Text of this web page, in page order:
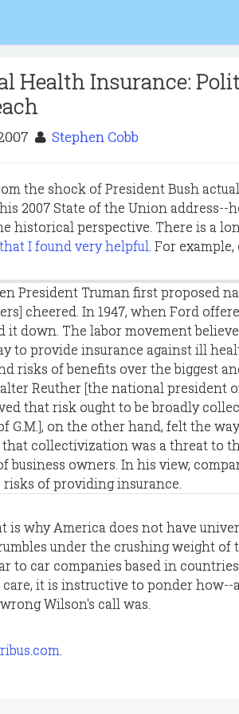
Health Insurance:
Stephen Cobb
the shock of President Bush
2007 State of the Union address--
historical perspective. There is a
I found very helpful . For
President Truman first proposed
cheered. In 1947, when Ford
it down. The labor movement
to provide insurance against ill
risks of benefits over the biggest
Reuther [the national president
that risk ought to be broadly
G.M.], on the other hand, felt the
that collectivization was a threat to
business owners. In his view,
risks of providing insurance.
is why America does not have
under the crushing weight
to car companies based in
it is instructive to ponder
Wilson's call was.